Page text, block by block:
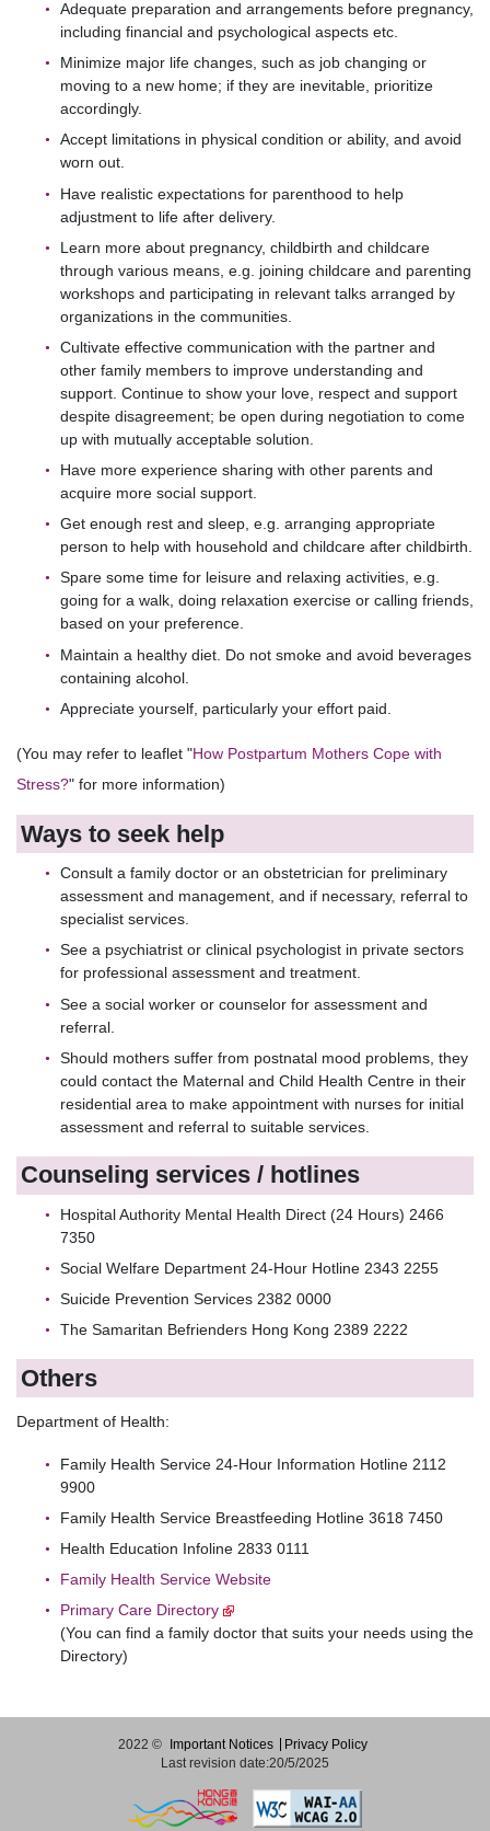
Adequate preparation and arrangements before pregnancy,
including financial and psychological aspects etc.
Minimize major life changes, such as job changing or
moving to a new home; if they are inevitable, prioritize
accordingly.
Accept limitations in physical condition or ability, and avoid
worn out.
Have realistic expectations for parenthood to help
adjustment to life after delivery.
Learn more about pregnancy, childbirth and childcare
through various means, e.g. joining childcare and parenting
workshops and participating in relevant talks arranged by
organizations in the communities.
Cultivate effective communication with the partner and
other family members to improve understanding and
support. Continue to show your love, respect and support
despite disagreement; be open during negotiation to come
up with mutually acceptable solution.
Have more experience sharing with other parents and
acquire more social support.
Get enough rest and sleep, e.g. arranging appropriate
person to help with household and childcare after childbirth.
Spare some time for leisure and relaxing activities, e.g.
going for a walk, doing relaxation exercise or calling friends,
based on your preference.
Maintain a healthy diet. Do not smoke and avoid beverages
containing alcohol.
Appreciate yourself, particularly your effort paid.
(You may refer to leaflet "How Postpartum Mothers Cope with
Stress?" for more information)
Ways to seek help
Consult a family doctor or an obstetrician for preliminary
assessment and management, and if necessary, referral to
specialist services.
See a psychiatrist or clinical psychologist in private sectors
for professional assessment and treatment.
See a social worker or counselor for assessment and
referral.
Should mothers suffer from postnatal mood problems, they
could contact the Maternal and Child Health Centre in their
residential area to make appointment with nurses for initial
assessment and referral to suitable services.
Counseling services / hotlines
Hospital Authority Mental Health Direct (24 Hours) 2466
7350
Social Welfare Department 24-Hour Hotline 2343 2255
Suicide Prevention Services 2382 0000
The Samaritan Befrienders Hong Kong 2389 2222
Others
Department of Health:
Family Health Service 24-Hour Information Hotline 2112
9900
Family Health Service Breastfeeding Hotline 3618 7450
Health Education Infoline 2833 0111
Family Health Service Website
Primary Care Directory
(You can find a family doctor that suits your needs using the
Directory)
2022 © Important Notices
Privacy Policy
Last revision date:20/5/2025